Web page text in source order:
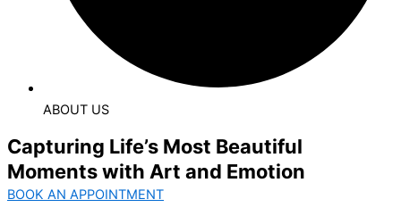
ABOUT US
Capturing Life’s Most Beautiful
Moments with Art and Emotion
BOOK AN APPOINTMENT